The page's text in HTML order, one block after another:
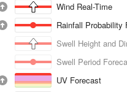
Wind Real-Time
Rainfall Probability
Swell Height and
Swell Period
UV Forecast